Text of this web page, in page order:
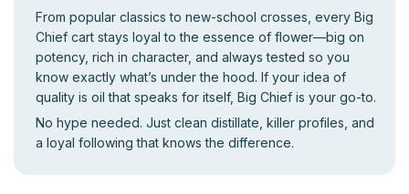
From popular classics to new-school crosses, every Big
Chief cart stays loyal to the essence of flower—big on
potency, rich in character, and always tested so you
know exactly what’s under the hood. If your idea of
quality is oil that speaks for itself, Big Chief is your go-to.
No hype needed. Just clean distillate, killer profiles, and
a loyal following that knows the difference.